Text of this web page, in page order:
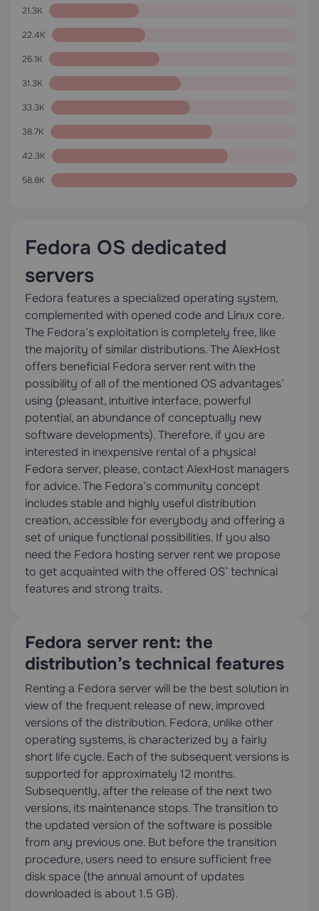
21.3K
22.4K
26.1K
31.3K
33.3K
38.7K
42.3K
58.8K
Fedora OS dedicated
servers
Fedora features a specialized operating system,
complemented with opened code and Linux core.
The Fedora’s exploitation is completely free, like
the majority of similar distributions. The AlexHost
offers beneficial Fedora server rent with the
possibility of all of the mentioned OS advantages’
using (pleasant, intuitive interface, powerful
potential, an abundance of conceptually new
software developments). Therefore, if you are
interested in inexpensive rental of a physical
Fedora server, please, contact AlexHost managers
for advice. The Fedora’s community concept
includes stable and highly useful distribution
creation, accessible for everybody and offering a
set of unique functional possibilities. If you also
need the Fedora hosting server rent we propose
to get acquainted with the offered OS’ technical
features and strong traits.
Fedora server rent: the
distribution’s technical features
Renting a Fedora server will be the best solution in
view of the frequent release of new, improved
versions of the distribution. Fedora, unlike other
operating systems, is characterized by a fairly
short life cycle. Each of the subsequent versions is
supported for approximately 12 months.
Subsequently, after the release of the next two
versions, its maintenance stops. The transition to
the updated version of the software is possible
from any previous one. But before the transition
procedure, users need to ensure sufficient free
disk space (the annual amount of updates
downloaded is about 1.5 GB).